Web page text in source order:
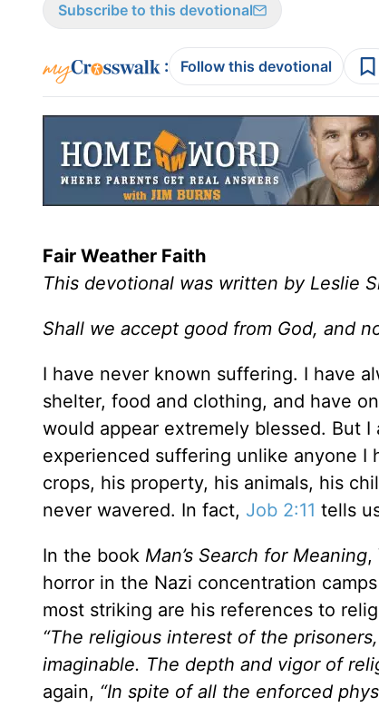
Subscribe to this devotional
: Follow this devotional
Fair Weather Faith
This devotional was written by Leslie
Shall we accept good from God, and
I have never known suffering. I have
shelter, food and clothing, and have
would appear extremely blessed. But
experienced suffering unlike anyone I
crops, his property, his animals, his
never wavered. In fact, Job 2:11 tells
In the book Man’s Search for Meaning,
horror in the Nazi concentration
most striking are his references to
“The religious interest of the
imaginable. The depth and vigor of
again, “In spite of all the enforced